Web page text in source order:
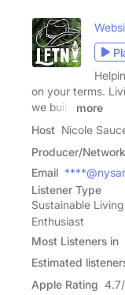
on your terms.
we build
more
Host Nicole
Producer/Network
Email
Listener Type
Sustainable
Enthusiast
Most Listeners in
Estimated
Apple Rating 4.7/